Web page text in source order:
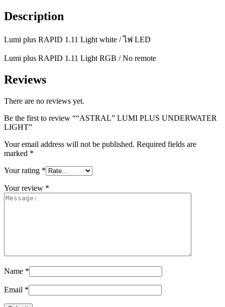
Description
Lumi plus RAPID 1.11 Light white / ไฟ LED
Lumi plus RAPID 1.11 Light RGB / No remote
Reviews
There are no reviews yet.
Be the first to review ““ASTRAL” LUMI PLUS UNDERWATER
LIGHT”
Your email address will not be published. Required fields are
marked *
Your rating *
Your review *
Name *
Email *